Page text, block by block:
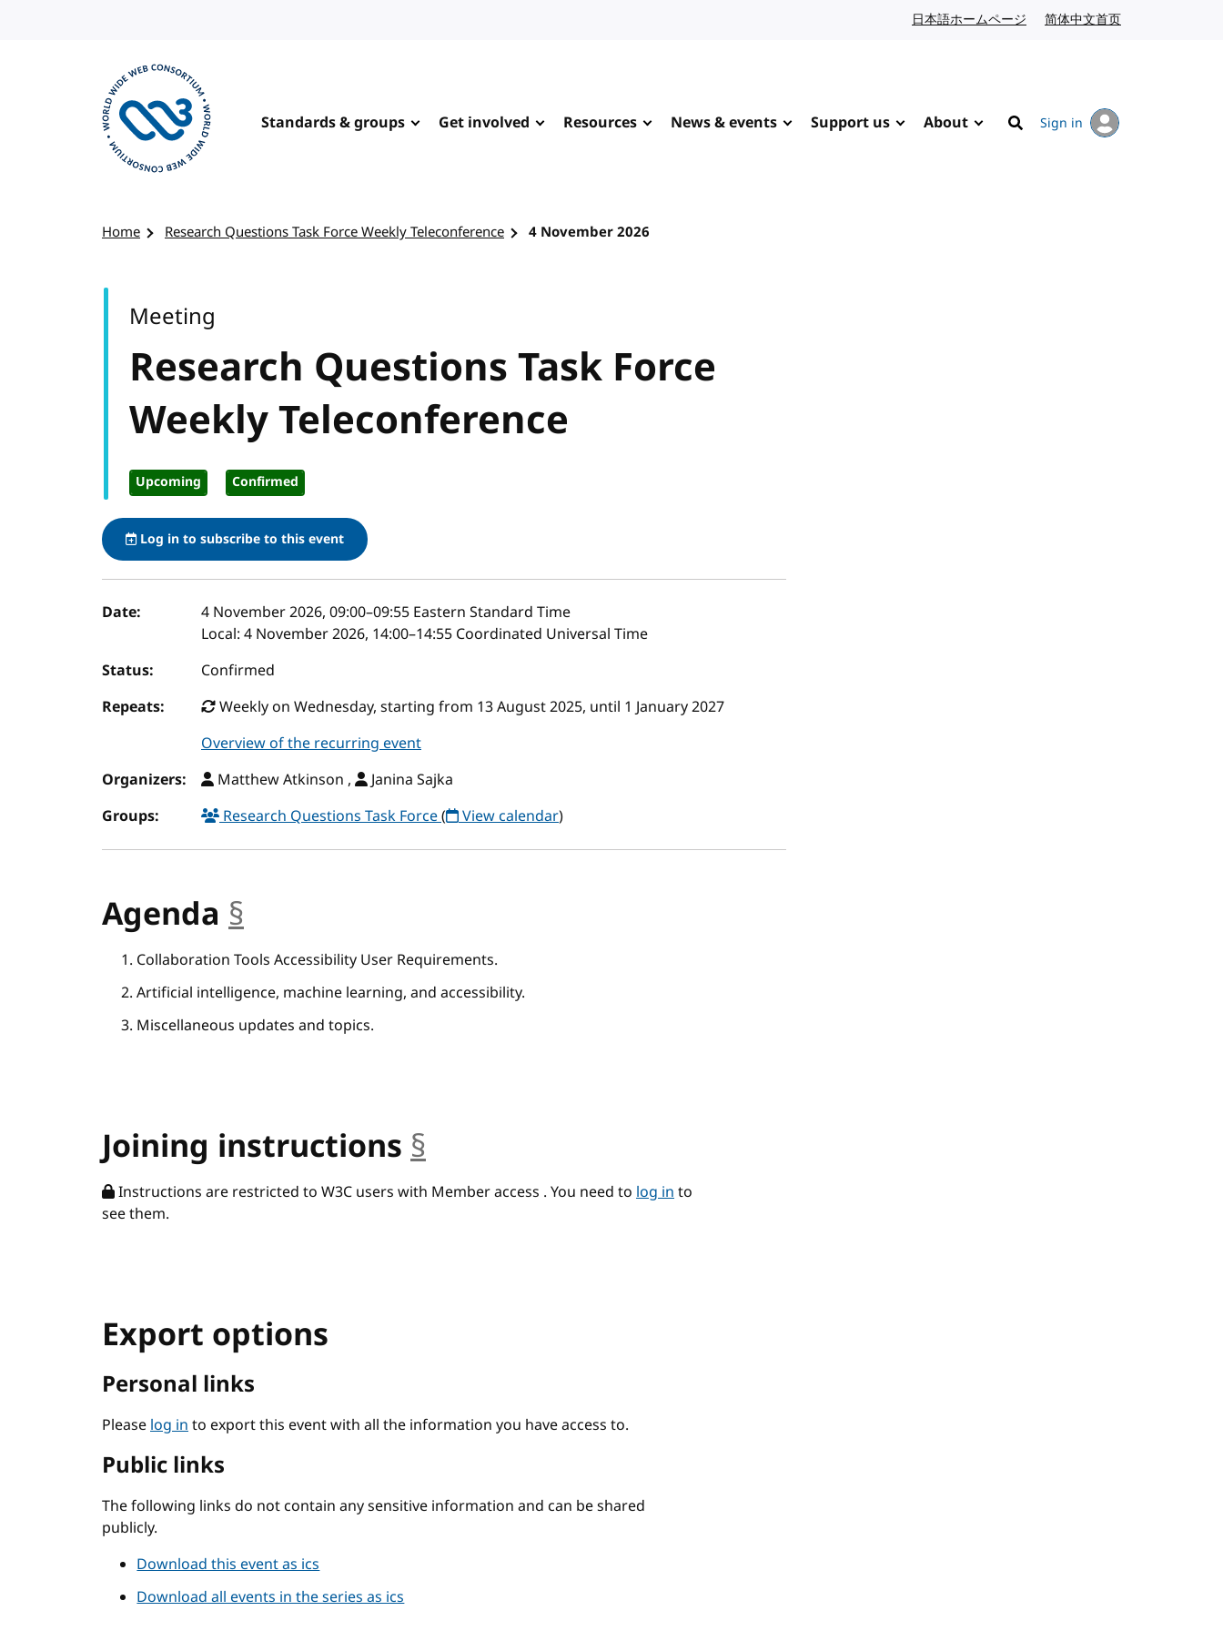
日本語ホームページ Japanese website
简体中文首页
Standards & groups Get involved Resources News & events Support us About
Search
Sign in
Home Research Questions Task Force Weekly Teleconference 4 November 2026
Research Questions Task Force
Weekly Teleconference
Upcoming Confirmed
Meeting
Log in to subscribe to this event
Event details
Date: 4 November 2026, 09:00–09:55 Eastern Standard Time
Local: 4 November 2026, 14:00–14:55 Coordinated Universal Time
Status:
Confirmed
Repeats:
Weekly on Wednesday, starting from 13 August 2025, until 1 January 2027
Overview of the recurring event
Organizers:
Matthew Atkinson ,
Janina Sajka
Groups:
Research Questions Task Force( View calendar)
Agenda §
Collaboration Tools Accessibility User Requirements.
Artificial intelligence, machine learning, and accessibility.
Miscellaneous updates and topics.
Joining instructions §
Instructions are restricted to W3C users with Member access . You need to log into
see them.
Export options
Personal links
Pleaselog into export this event with all the information you have access to.
Public links
The following links do not contain any sensitive information and can be shared
publicly.
Download this event as ics
Download all events in the series as ics